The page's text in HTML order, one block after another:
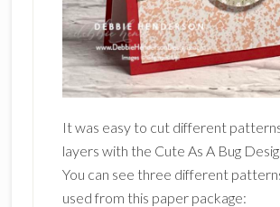
It was easy to cut different
layers with the Cute As A Bug
You can see three different
used from this paper package: